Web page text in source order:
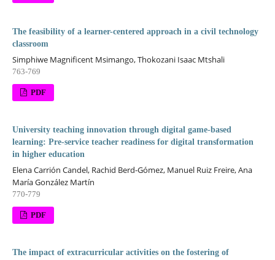
The feasibility of a learner-centered approach in a civil technology
classroom
Simphiwe Magnificent Msimango, Thokozani Isaac Mtshali
763-769
PDF
University teaching innovation through digital game-based
learning: Pre-service teacher readiness for digital transformation
in higher education
Elena Carrión Candel, Rachid Berd-Gómez, Manuel Ruiz Freire, Ana
María González Martín
770-779
PDF
The impact of extracurricular activities on the fostering of